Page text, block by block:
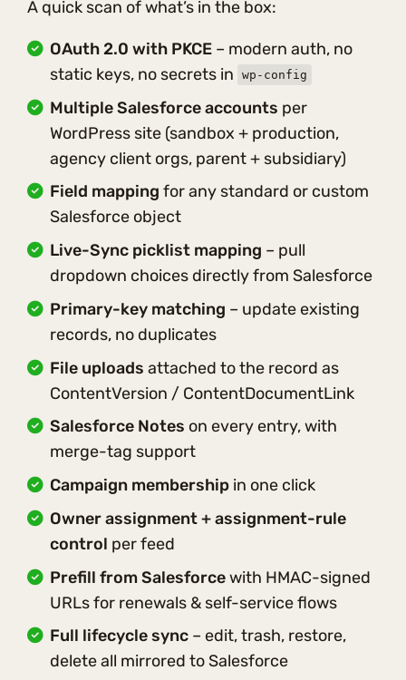
A quick scan of what’s in the box:
OAuth 2.0 with PKCE – modern auth, no
static keys, no secrets in
wp-config
Multiple Salesforce accounts per
WordPress site (sandbox + production,
agency client orgs, parent + subsidiary)
Field mapping for any standard or custom
Salesforce object
Live-Sync picklist mapping – pull
dropdown choices directly from Salesforce
Primary-key matching – update existing
records, no duplicates
File uploads attached to the record as
ContentVersion / ContentDocumentLink
Salesforce Notes on every entry, with
merge-tag support
Campaign membership in one click
Owner assignment + assignment-rule
control per feed
Prefill from Salesforce with HMAC-signed
URLs for renewals & self-service flows
Full lifecycle sync – edit, trash, restore,
delete all mirrored to Salesforce